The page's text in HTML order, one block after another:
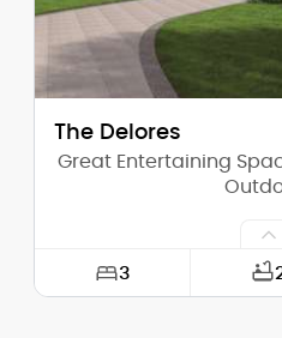
Main Pitch:
The Delores
Great Entertaining
3